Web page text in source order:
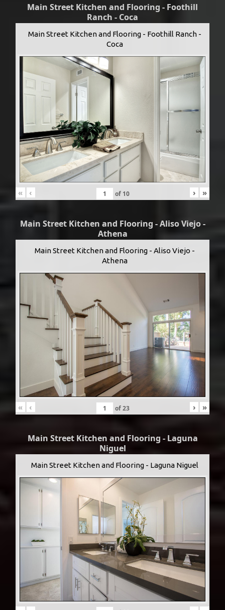
Main Street Kitchen and Flooring - Foothill
Ranch - Coca
Main Street Kitchen and Flooring - Foothill Ranch -
Coca
« ‹ of 10 › »
Main Street Kitchen and Flooring - Aliso Viejo -
Athena
Main Street Kitchen and Flooring - Aliso Viejo -
Athena
« ‹ of23 › »
Main Street Kitchen and Flooring - Laguna
Niguel
Main Street Kitchen and Flooring - Laguna Niguel